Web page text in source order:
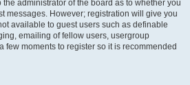
the administrator of the board as to whether you
messages. However; registration will give you
available to guest users such as definable
emailing of fellow users, usergroup
few moments to register so it is recommended